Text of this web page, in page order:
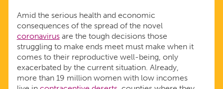
Amid the serious health and economic
consequences of the spread of the novel
coronavirusare the tough decisions those
struggling to make ends meet must make when it
comes to their reproductive well-being, only
exacerbated by the current situation. Already,
more than 19 million women with low incomes